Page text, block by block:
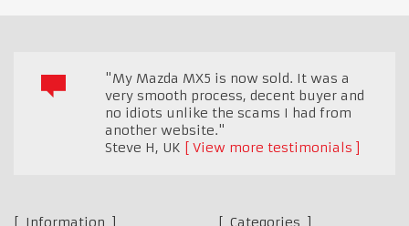
"My Mazda MX5 is now sold. It was a
very smooth process, decent buyer and
no idiots unlike the scams I had from
another website."
Steve H, UK View more testimonials
Information
Categories